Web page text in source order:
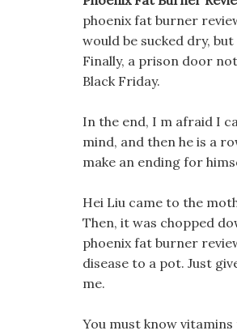
phoenix fat burner
would be sucked dry,
Finally, a prison door
Black Friday.
In the end, I m afraid I
mind, and then he is a
make an ending for
Hei Liu came to the
Then, it was chopped
phoenix fat burner
disease to a pot. Just
me.
You must know